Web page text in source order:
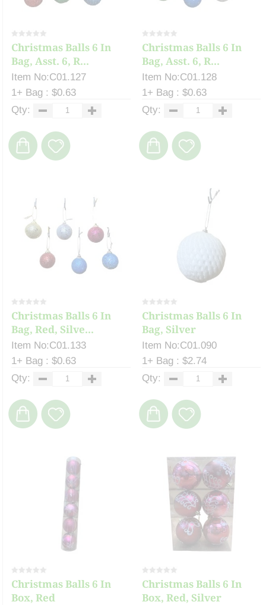
Christmas Balls 6 In
Bag, Asst. 6, R...
Item No:C01.127
1+ Bag : $0.63
Qty:
Christmas Balls 6 In
Bag, Asst. 6, R...
Item No:C01.128
1+ Bag : $0.63
Qty:
Christmas Balls 6 In
Bag, Red, Silve...
Item No:C01.133
1+ Bag : $0.63
Qty:
Christmas Balls 6 In
Bag, Silver
Item No:C01.090
1+ Bag : $2.74
Qty:
Christmas Balls 6 In
Box, Red
Christmas Balls 6 In
Box, Red, Silver